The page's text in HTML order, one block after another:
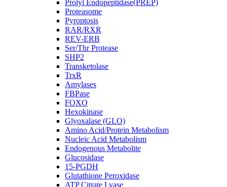
Prolyl Endopeptidase(PREP)
Proteasome
Pyroptosis
RAR/RXR
REV-ERB
Ser/Thr Protease
SHP2
Transketolase
TrxR
Amylases
FBPase
FOXO
Hexokinase
Glyoxalase (GLO)
Amino Acid/Protein Metabolism
Nucleic Acid Metabolism
Endogenous Metabolite
Glucosidase
15-PGDH
Glutathione Peroxidase
ATP Citrate Lyase